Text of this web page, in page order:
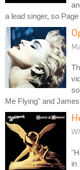
a lead singer, so
Me Flying" and
in